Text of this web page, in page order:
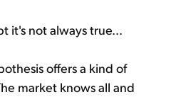
it's not always true...
offers a kind of
market knows all and